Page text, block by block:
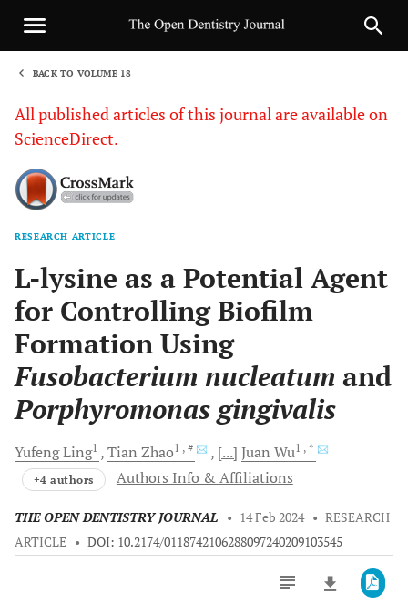
BACK TO VOLUME 18
All published articles of this journal are available on
ScienceDirect.
RESEARCH ARTICLE
L-lysine as a Potential Agent
for Controlling Biofilm
Formation Using
Fusobacterium nucleatum and
Porphyromonas gingivalis
YufengLing1 Tian Zhao1 , # [...] Juan Wu1 , *
+4 authors Authors Info & Affiliations
THE OPEN DENTISTRY JOURNAL • 14 Feb 2024 • RESEARCH
ARTICLE • DOI: 10.2174/0118742106288097240209103545